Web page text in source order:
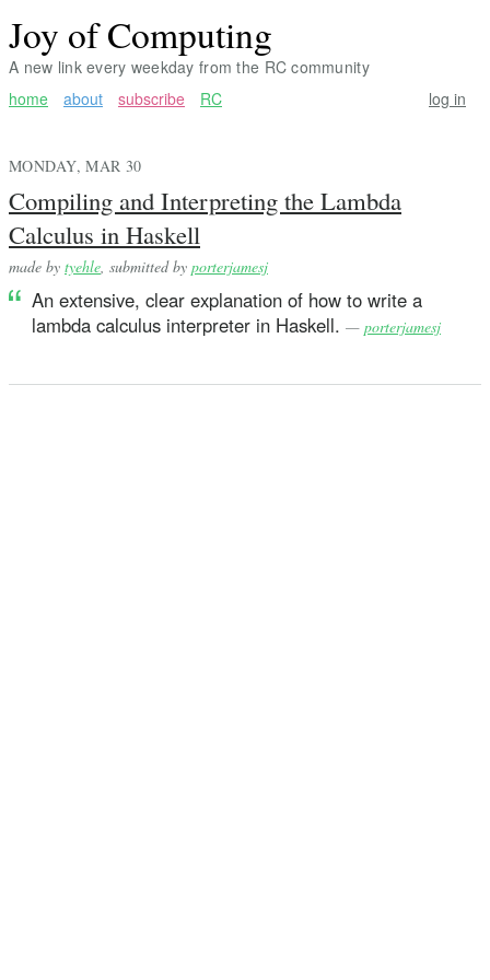
Joy of Computing
A new link every weekday from the RC community
home
about subscribe RC log in
MONDAY, MAR 30
Compiling and Interpreting the Lambda
Calculus in Haskell
made by tyehle , submitted by porterjamesj
An extensive, clear explanation of how to write a
lambda calculus interpreter in Haskell. — porterjamesj